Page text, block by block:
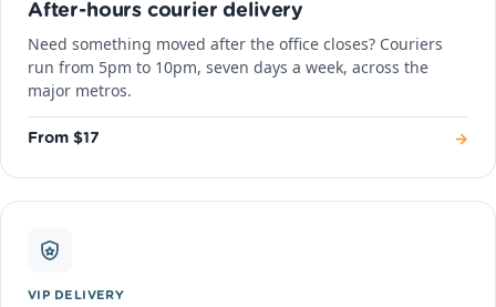
After-hours courier delivery
Need something moved after the office closes? Couriers
run from 5pm to 10pm, seven days a week, across the
major metros.
From $17 →
VIP DELIVERY